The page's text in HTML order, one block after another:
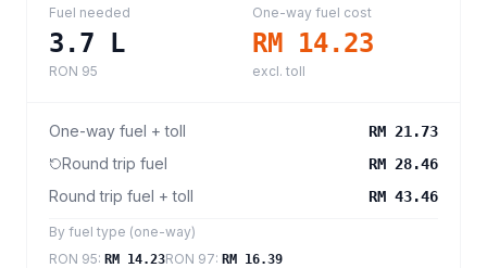
Fuel needed
3.7 L
RON 95
One-way fuel cost
RM 14.23
excl. toll
One-way fuel + toll RM 21.73
Round trip fuel RM 28.46
Round trip fuel + toll RM 43.46
By fuel type (one-way)
RON 95: RM 14.23RON 97: RM 16.39